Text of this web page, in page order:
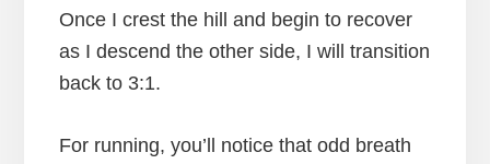
Once I crest the hill and begin to recover
as I descend the other side, I will transition
back to 3:1.
For running, you’ll notice that odd breath